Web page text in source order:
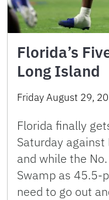
Florida’s
Long Island
Friday August 29,
Florida finally
Saturday
and while the
Swamp as 45.5-
need to go out